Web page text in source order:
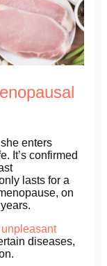
enters
It’s confirmed
lasts for a
on
unpleasant
diseases,